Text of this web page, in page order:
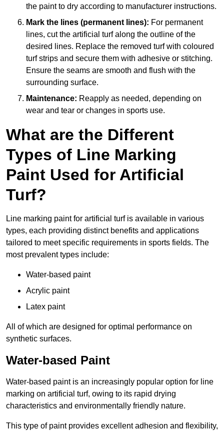
the paint to dry according to manufacturer instructions.
Mark the lines (permanent lines): For permanent
lines, cut the artificial turf along the outline of the
desired lines. Replace the removed turf with coloured
turf strips and secure them with adhesive or stitching.
Ensure the seams are smooth and flush with the
surrounding surface.
Maintenance: Reapply as needed, depending on
wear and tear or changes in sports use.
What are the Different
Types of Line Marking
Paint Used for Artificial
Turf?
Line marking paint for artificial turf is available in various
types, each providing distinct benefits and applications
tailored to meet specific requirements in sports fields. The
most prevalent types include:
Water-based paint
Acrylic paint
Latex paint
All of which are designed for optimal performance on
synthetic surfaces.
Water-based Paint
Water-based paint is an increasingly popular option for line
marking on artificial turf, owing to its rapid drying
characteristics and environmentally friendly nature.
This type of paint provides excellent adhesion and flexibility,